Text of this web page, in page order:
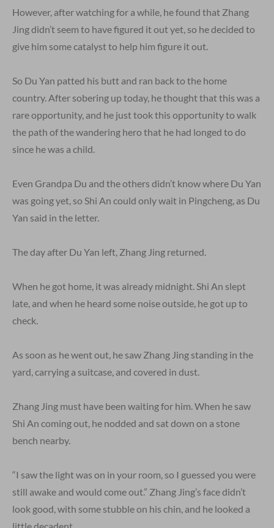
However, after watching for a while, he found that Zhang
Jing didn’t seem to have figured it out yet, so he decided to
give him some catalyst to help him figure it out.
So Du Yan patted his butt and ran back to the home
country. After sobering up today, he thought that this was a
rare opportunity, and he just took this opportunity to walk
the path of the wandering hero that he had longed to do
since he was a child.
Even Grandpa Du and the others didn’t know where Du Yan
was going yet, so Shi An could only wait in Pingcheng, as Du
Yan said in the letter.
The day after Du Yan left, Zhang Jing returned.
When he got home, it was already midnight. Shi An slept
late, and when he heard some noise outside, he got up to
check.
As soon as he went out, he saw Zhang Jing standing in the
yard, carrying a suitcase, and covered in dust.
Zhang Jing must have been waiting for him. When he saw
Shi An coming out, he nodded and sat down on a stone
bench nearby.
“I saw the light was on in your room, so I guessed you were
still awake and would come out.” Zhang Jing’s face didn’t
look good, with some stubble on his chin, and he looked a